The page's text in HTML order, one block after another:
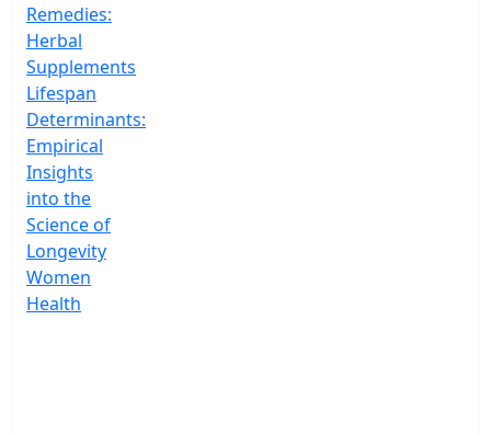
Remedies:
Herbal
Supplements
Lifespan
Determinants:
Empirical
Insights
into the
Science of
Longevity
Women
Health